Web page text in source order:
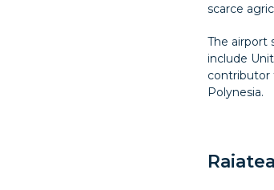
scarce
The airport
include
contributor
Polynesia.